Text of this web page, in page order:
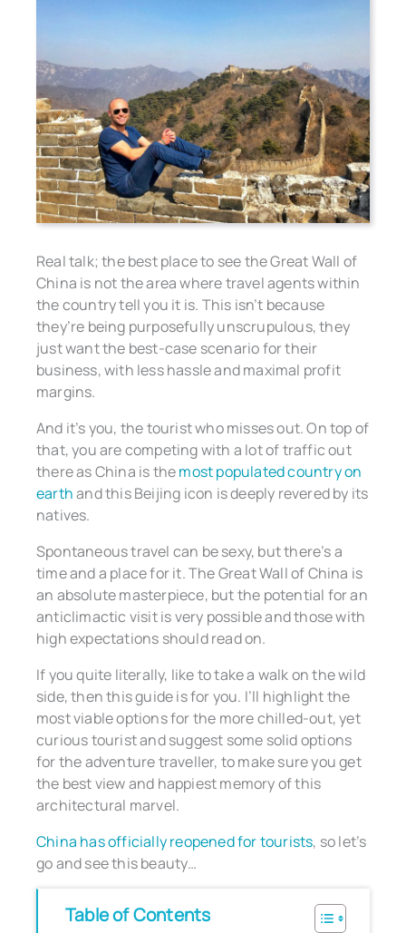
Real talk; the best place to see the Great Wall of
China is not the area where travel agents within
the country tell you it is. This isn’t because
they’re being purposefully unscrupulous, they
just want the best-case scenario for their
business, with less hassle and maximal profit
margins.
And it’s you, the tourist who misses out. On top of
that, you are competing with a lot of traffic out
there as China is themost populated country on
earthand this Beijing icon is deeply revered by its
natives.
Spontaneous travel can be sexy, but there’s a
time and a place for it. The Great Wall of China is
an absolute masterpiece, but the potential for an
anticlimactic visit is very possible and those with
high expectations should read on.
If you quite literally, like to take a walk on the wild
side, then this guide is for you. I’ll highlight the
most viable options for the more chilled-out, yet
curious tourist and suggest some solid options
for the adventure traveller, to make sure you get
the best view and happiest memory of this
architectural marvel.
China has officially reopened for tourists, so let’s
go and see this beauty…
Table of Contents